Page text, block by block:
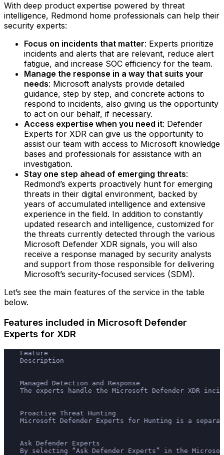
With deep product expertise powered by threat
intelligence, Redmond home professionals can help their
security experts:
Focus on incidents that matter: Experts prioritize
incidents and alerts that are relevant, reduce alert
fatigue, and increase SOC efficiency for the team.‍
Manage the response in a way that suits your
needs: Microsoft analysts provide detailed
guidance, step by step, and concrete actions to
respond to incidents, also giving us the opportunity
to act on our behalf, if necessary.‍
Access expertise when you need it: Defender
Experts for XDR can give us the opportunity to
assist our team with access to Microsoft knowledge
bases and professionals for assistance with an
investigation.‍
Stay one step ahead of emerging threats:
Redmond’s experts proactively hunt for emerging
threats in their digital environment, backed by
years of accumulated intelligence and extensive
experience in the field.‍ In addition to constantly
updated research and intelligence, customized for
the threats currently detected through the various
Microsoft Defender XDR signals, you will also
receive a response managed by security analysts
and support from those responsible for delivering
Microsoft’s security-focused services (SDM).
Let’s see the main features of the service in the table
below.
Features included in Microsoft Defender
Experts for XDR
    Feature
    Description
    Managed Detection and Response
The experts handle the Microsoft Defender XDR
    Proactive Threat Hunting
Microsoft Defender Experts for Hunting is a
    Ask Defender Experts
By selecting “Ask Defender Experts” in the